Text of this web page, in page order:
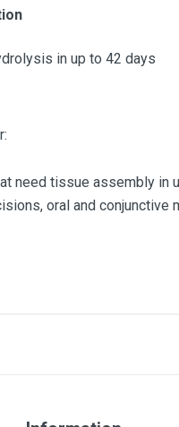
in up to 42 days
need tissue assembly in
oral and conjunctive